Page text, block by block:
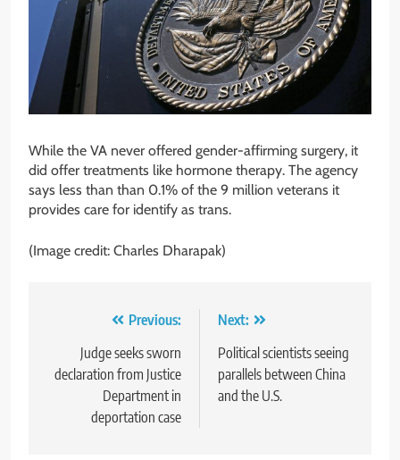
While the VA never offered gender-affirming surgery, it
did offer treatments like hormone therapy. The agency
says less than than 0.1% of the 9 million veterans it
provides care for identify as trans.
(Image credit: Charles Dharapak)
navigation
Previous:
Judge seeks sworn
declaration from Justice
Department in
deportation case
Next:
Political scientists seeing
parallels between China
and the U.S.